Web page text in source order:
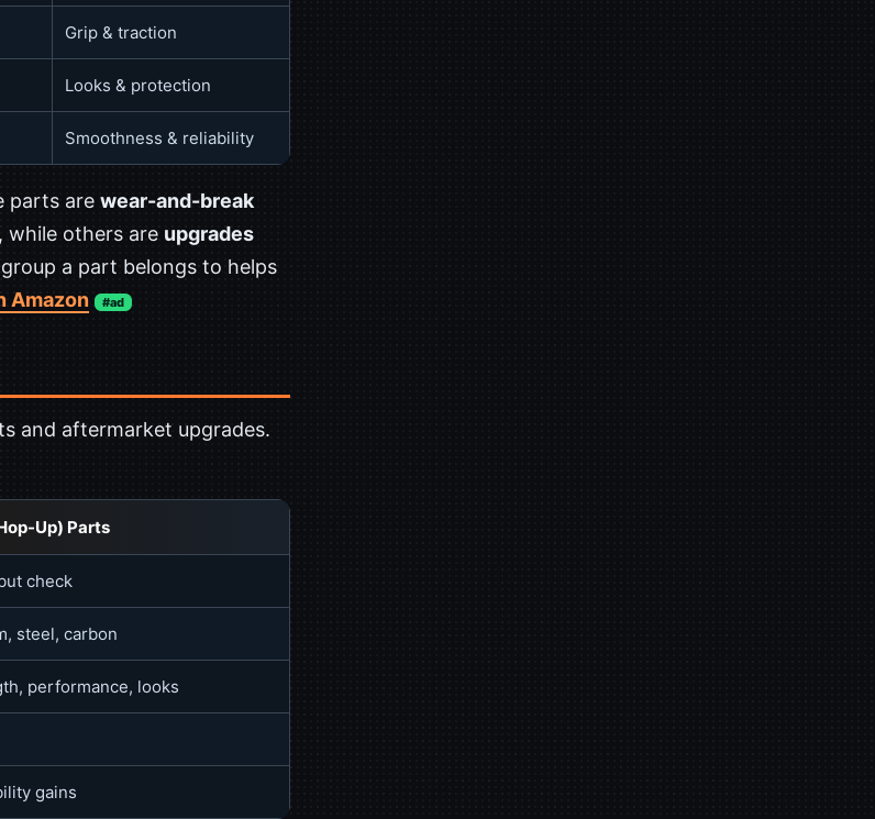
Grip & traction
Looks & protection
Smoothness & reliability
parts are wear-and-break
while others are upgrades
a part belongs to helps
Amazon #ad
and aftermarket upgrades.
Up) Parts
check
steel, carbon
performance, looks
gains